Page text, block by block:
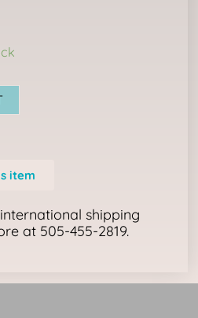
item
shipping
at 505-455-2819.